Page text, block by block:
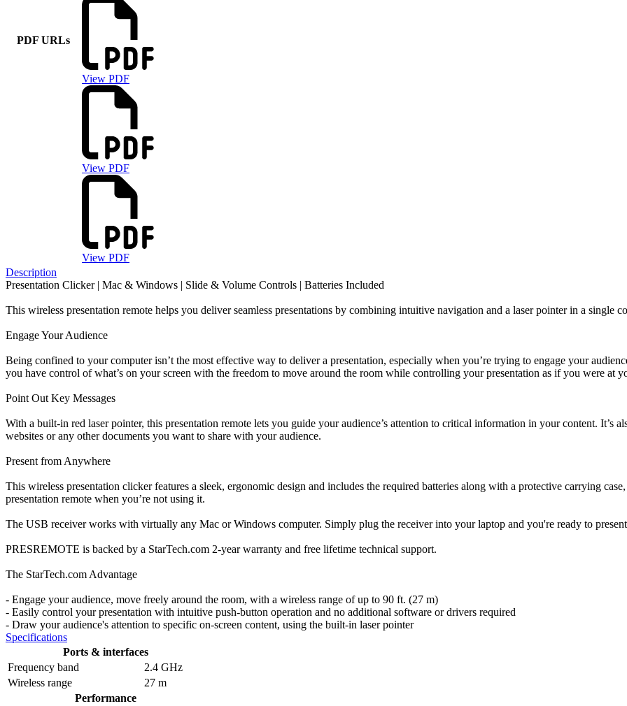
PDF URLs
View PDF
View PDF
View PDF
Description
Presentation Clicker | Mac & Windows | Slide & Volume Controls | Batteries Included
This wireless presentation remote helps you deliver seamless presentations by combining intuitive navigation and a laser pointer in a single
Engage Your Audience
Being confined to your computer isn’t the most effective way to deliver a presentation, especially when you’re trying to engage your
you have control of what’s on your screen with the freedom to move around the room while controlling your presentation as if you were at
Point Out Key Messages
With a built-in red laser pointer, this presentation remote lets you guide your audience’s attention to critical information in your content. It’s
websites or any other documents you want to share with your audience.
Present from Anywhere
This wireless presentation clicker features a sleek, ergonomic design and includes the required batteries along with a protective carrying
presentation remote when you’re not using it.
The USB receiver works with virtually any Mac or Windows computer. Simply plug the receiver into your laptop and you're ready to
PRESREMOTE is backed by a StarTech.com 2-year warranty and free lifetime technical support.
The StarTech.com Advantage
- Engage your audience, move freely around the room, with a wireless range of up to 90 ft. (27 m)
- Easily control your presentation with intuitive push-button operation and no additional software or drivers required
- Draw your audience's attention to specific on-screen content, using the built-in laser pointer
Specifications
Ports & interfaces
Frequency band
2.4 GHz
Wireless range
27 m
Performance